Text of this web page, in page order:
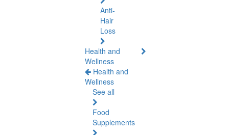
Anti-
Hair
Loss
Health and
Wellness
Health and
Wellness
See all
Food
Supplements